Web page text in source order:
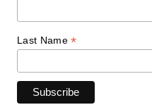
Last Name*